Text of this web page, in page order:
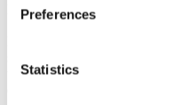
Preferences
Statistics
Dr. Weinhändler Johann,
"This year, we are excited
shaping the future of optical
to gaining valuable insights